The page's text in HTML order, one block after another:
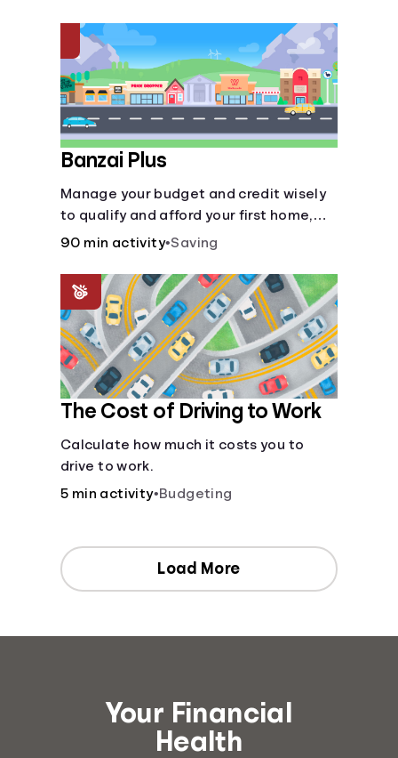
Banzai Plus
Manage your budget and credit wisely
to qualify and afford your first home,
while also juggling real-life dilemmas
insurance.
90 min activity•Saving
The Cost of Driving to Work
Calculate how much it costs you to
drive to work.
5 min activity•Budgeting
Load More
Your Financial
Health